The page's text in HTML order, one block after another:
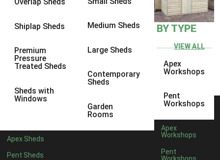
Shiplap Sheds
Premium
Pressure
Treated Sheds
Sheds with
Windows
Medium Sheds
Large Sheds
Contemporary
Sheds
Garden
Rooms
Apex Sheds
Pent Sheds
BY TYPE
VIEW ALL
Apex
Workshops
Pent
Workshops
Apex
Workshops
Pent
Workshops
10 x 716
10 x 8
10 x 912
4 x 23
6 x 22